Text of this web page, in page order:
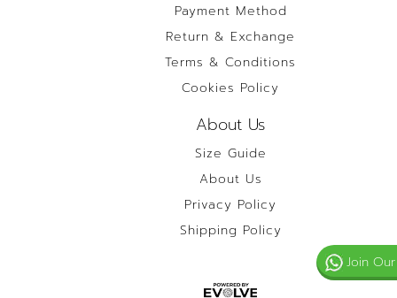
Payment Method
Return & Exchange
Terms & Conditions
Cookies Policy
About Us
Size Guide
About Us
Privacy Policy
Shipping Policy
Join